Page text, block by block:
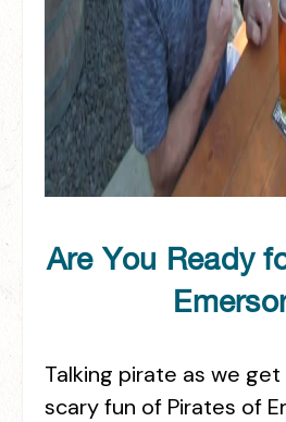
Are You Ready
Talking pirate as we
scary fun of Pirates of